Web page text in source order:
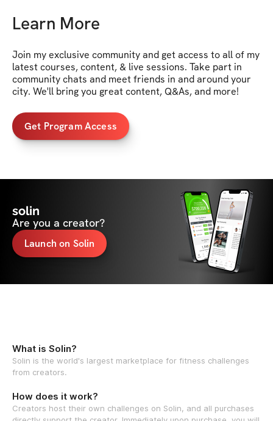
Learn More
Join my exclusive community and get access to all of my
latest courses, content, & live sessions. Take part in
community chats and meet friends in and around your
city. We'll bring you great content, Q&As, and more!
Get Program Access
solin
Are you a creator?
Launch on Solin
What is Solin?
Solin is the world's largest marketplace for fitness challenges
from creators.
How does it work?
Creators host their own challenges on Solin, and all purchases